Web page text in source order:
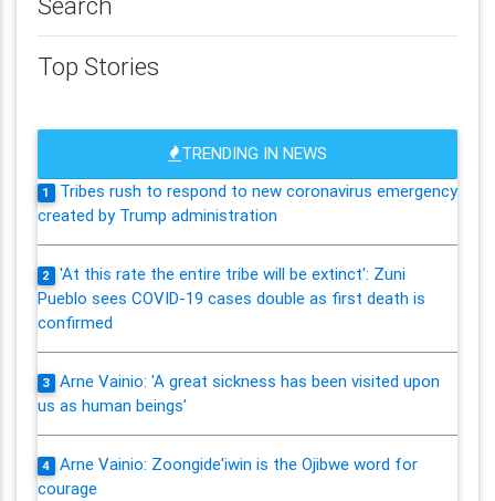
Top Stories
TRENDING IN NEWS
1
Tribes rush to respond to new coronavirus emergency
created by Trump administration
2
'At this rate the entire tribe will be extinct': Zuni
Pueblo sees COVID-19 cases double as first death is
confirmed
3
Arne Vainio: 'A great sickness has been visited upon
us as human beings'
4
Arne Vainio: Zoongide'iwin is the Ojibwe word for
courage